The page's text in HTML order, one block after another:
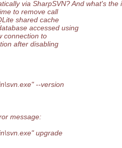
via SharpSVN? And what's the
to remove call
shared cache
accessed using
connection to
after disabling
--version
message:
upgrade